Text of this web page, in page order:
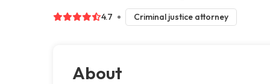
4.7 Criminal justice attorney
About